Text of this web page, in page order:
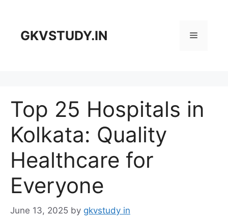
contentGKVSTUDY.IN Menu
Top 25 Hospitals in
Kolkata: Quality
Healthcare for
Everyone
June 13, 2025 by gkvstudy in